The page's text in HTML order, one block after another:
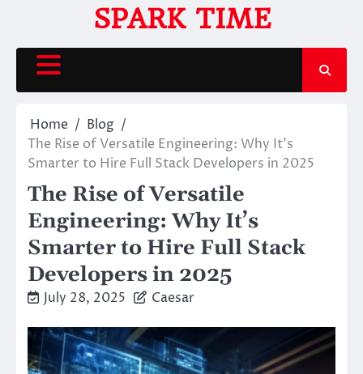
content
SPARK TIME
Home
Blog
The Rise of Versatile Engineering: Why It’s
Smarter to Hire Full Stack Developers in 2025
The Rise of Versatile
Engineering: Why It’s
Smarter to Hire Full Stack
Developers in 2025
July 28, 2025 Caesar